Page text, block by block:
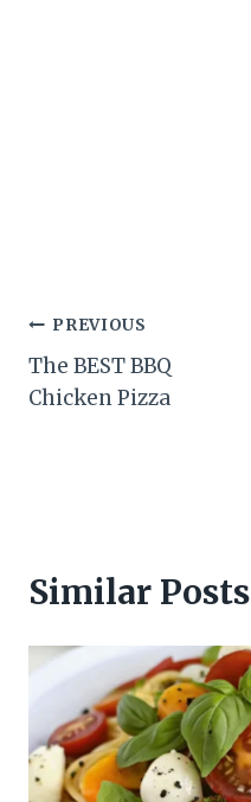
Post
navigation
PREVIOUS
The BEST BBQ
Chicken Pizza
Similar Posts